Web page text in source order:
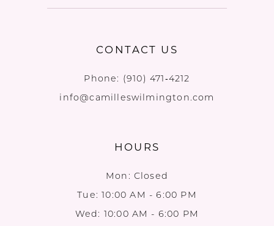
CONTACT US
Phone: (910) 471‑4212
info@camilleswilmington.com
HOURS
Mon: Closed
Tue: 10:00 AM - 6:00 PM
Wed: 10:00 AM - 6:00 PM